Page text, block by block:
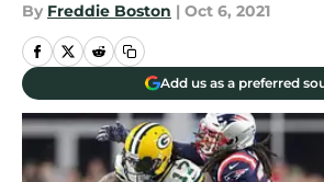
By Freddie Boston | Oct 6, 2021
Add us as a preferred